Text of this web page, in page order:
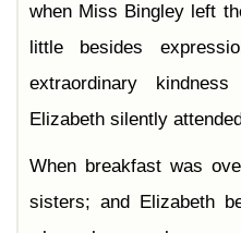
when Miss Bingley left
little besides
extraordinary
Elizabeth silently
When breakfast was
sisters; and Elizabeth